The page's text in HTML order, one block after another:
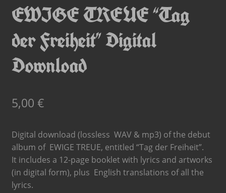
EWIGE TREUE “Tag
der Freiheit” Digital
Download
5,00 €
Digital download (lossless WAV & mp3) of the debut
album of EWIGE TREUE, entitled “Tag der Freiheit”.
It includes a 12-page booklet with lyrics and artworks
(in digital form), plus English translations of all the
lyrics.